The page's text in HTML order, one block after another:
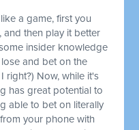
a game, first you
and then play it better
insider knowledge
and bet on the
right?) Now, while it's
has great potential to
able to bet on literally
your phone with